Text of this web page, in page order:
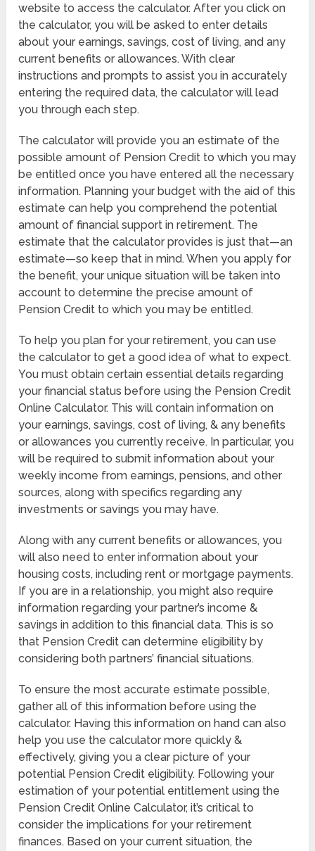
website to access the calculator. After you click on
the calculator, you will be asked to enter details
about your earnings, savings, cost of living, and any
current benefits or allowances. With clear
instructions and prompts to assist you in accurately
entering the required data, the calculator will lead
you through each step.
The calculator will provide you an estimate of the
possible amount of Pension Credit to which you may
be entitled once you have entered all the necessary
information. Planning your budget with the aid of this
estimate can help you comprehend the potential
amount of financial support in retirement. The
estimate that the calculator provides is just that—an
estimate—so keep that in mind. When you apply for
the benefit, your unique situation will be taken into
account to determine the precise amount of
Pension Credit to which you may be entitled.
To help you plan for your retirement, you can use
the calculator to get a good idea of what to expect.
You must obtain certain essential details regarding
your financial status before using the Pension Credit
Online Calculator. This will contain information on
your earnings, savings, cost of living, & any benefits
or allowances you currently receive. In particular, you
will be required to submit information about your
weekly income from earnings, pensions, and other
sources, along with specifics regarding any
investments or savings you may have.
Along with any current benefits or allowances, you
will also need to enter information about your
housing costs, including rent or mortgage payments.
If you are in a relationship, you might also require
information regarding your partner’s income &
savings in addition to this financial data. This is so
that Pension Credit can determine eligibility by
considering both partners’ financial situations.
To ensure the most accurate estimate possible,
gather all of this information before using the
calculator. Having this information on hand can also
help you use the calculator more quickly &
effectively, giving you a clear picture of your
potential Pension Credit eligibility. Following your
estimation of your potential entitlement using the
Pension Credit Online Calculator, it’s critical to
consider the implications for your retirement
finances. Based on your current situation, the